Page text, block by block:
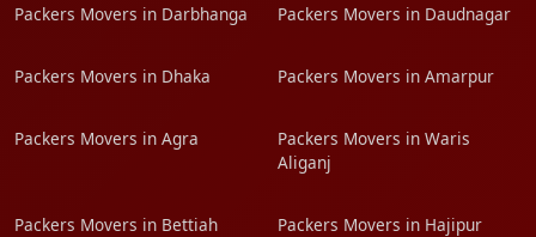
Packers Movers in Darbhanga Packers Movers in Daudnagar
Packers Movers in Dhaka Packers Movers in Amarpur
Packers Movers in Agra
Packers Movers in Waris
Aliganj
Packers Movers in Bettiah Packers Movers in Hajipur